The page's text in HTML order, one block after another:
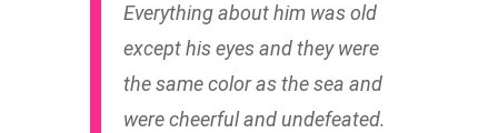
Everything about him was old
except his eyes and they were
the same color as the sea and
were cheerful and undefeated.